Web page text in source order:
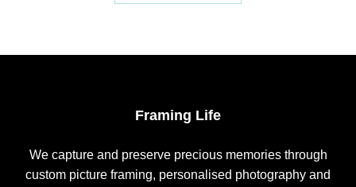
Framing Life
We capture and preserve precious memories through
custom picture framing, personalised photography and